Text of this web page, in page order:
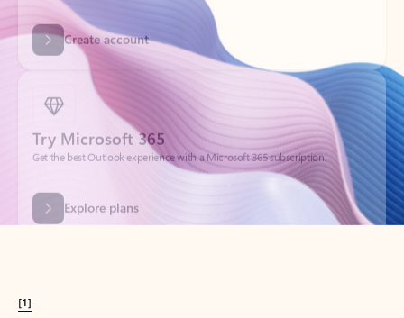
Try Microsoft 365
Get the best Outlook experience with a Microsoft 365 subscription.
Explore plans
[1]